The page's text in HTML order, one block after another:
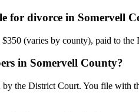
for divorce in Somervell
(varies by county), paid to
in Somervell County?
by the District Court. You file with